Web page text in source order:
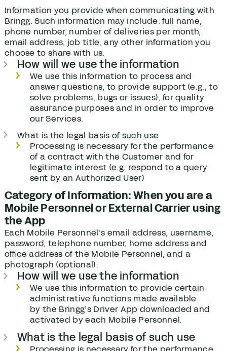
Information you provide when communicating with
Bringg. Such information may include: full name,
phone number, number of deliveries per month,
email address, job title, any other information you
choose to share with us.
How will we use the information
We use this information to process and
answer questions, to provide support (e.g., to
solve problems, bugs or issues), for quality
assurance purposes and in order to improve
our Services.
What is the legal basis of such use
Processing is necessary for the performance
of a contract with the Customer and for
legitimate interest (e.g. respond to a query
sent by an Authorized User)
Category of Information: When you are a
Mobile Personnel or External Carrier using
the App
Each Mobile Personnel’s email address, username,
password, telephone number, home address and
office address of the Mobile Personnel, and a
photograph (optional).
How will we use the information
We use this information to provide certain
administrative functions made available
by the Bringg’s Driver App downloaded and
activated by each Mobile Personnel.
What is the legal basis of such use